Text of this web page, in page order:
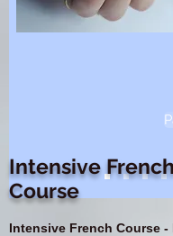
Intensive
Course
Intensive French Course -